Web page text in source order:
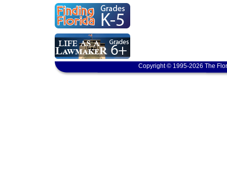
Copyright © 1995-2026 The